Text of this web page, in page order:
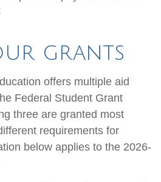
grants
offers multiple aid
Federal Student Grant
three are granted most
requirements for
below applies to the 2026-